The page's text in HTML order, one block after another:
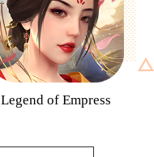
Legend of Empress